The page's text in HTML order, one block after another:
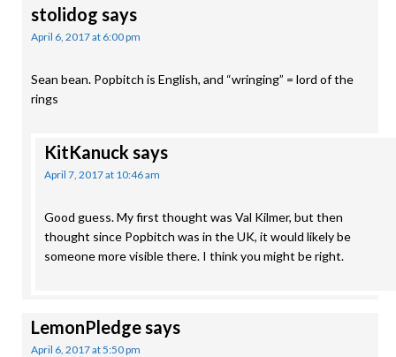
stolidog says
April 6, 2017 at 6:00 pm
Sean bean. Popbitch is English, and “wringing” = lord of the
rings
KitKanuck says
April 7, 2017 at 10:46 am
Good guess. My first thought was Val Kilmer, but then
thought since Popbitch was in the UK, it would likely be
someone more visible there. I think you might be right.
LemonPledgesays
April 6, 2017 at 5:50 pm